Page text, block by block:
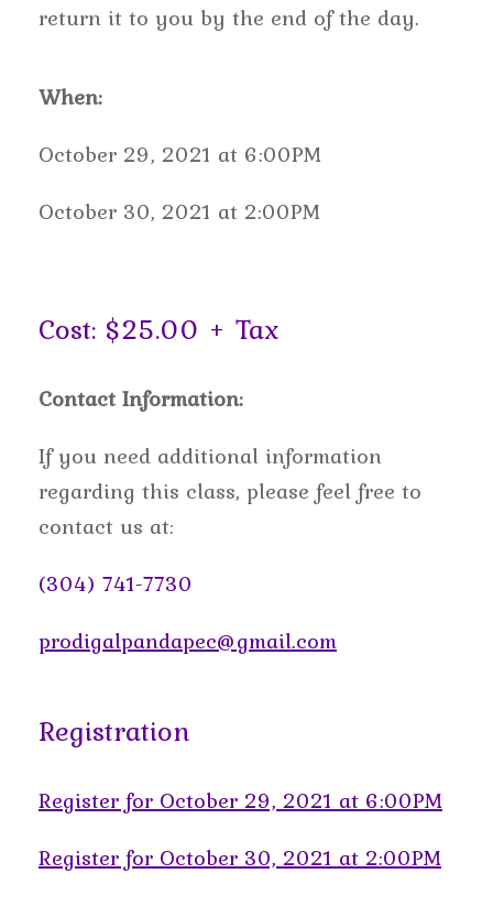
return it to you by the end of the day.
When:
October 29, 2021 at 6:00PM
October 30, 2021 at 2:00PM
Cost: $25.00 + Tax
Contact Information:
If you need additional information
regarding this class, please feel free to
contact us at:
(304) 741-7730
prodigalpandapec@gmail.com
Registration
Register for October 29, 2021 at 6:00PM
Register for October 30, 2021 at 2:00PM